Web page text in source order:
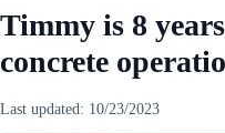
Timmy is 8
concrete
Last updated: 10/23/2023